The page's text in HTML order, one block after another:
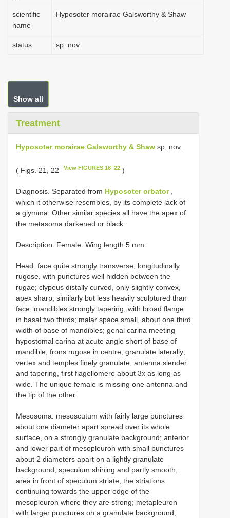
scientific
name
Hyposoter morairae Galsworthy & Shaw
status sp. nov.
Show all
Treatment
Hyposoter morairae Galsworthy & Shaw sp. nov.
( Figs. 21, 22 View FIGURES 18–22 )
Diagnosis. Separated from Hyposoter orbator,
which it otherwise resembles, by its complete lack of
a glymma. Other similar species all have the apex of
the metasoma darkened or black.
Description. Female. Wing length 5 mm.
Head: face quite strongly transverse, longitudinally
rugose, with punctures well hidden between the
rugae; clypeus distally curved, only slightly convex,
apex sharp, similarly but less heavily sculptured than
face; mandibles strongly tapering, with broad flange
in basal two thirds; malar space small, about one third
width of base of mandibles; genal carina meeting
hypostomal carina at acute angle short of base of
mandible; frons rugose in centre, granulate laterally;
vertex and temples finely granulate; antenna slender
and tapering, first flagellomere about 3x as long as
wide. The unique female is missing one antenna and
the tip of the other.
Mesosoma: mesoscutum with fairly large punctures
about one diameter apart spread over its whole
surface, on a strongly granulate background; anterior
and lower part of mesopleuron with small punctures
about 2 diameters apart on a lightly granulate
background; speculum shining and partly smooth;
area in front of speculum striate, the striations
continuing towards the upper edge of the
mesopleuron where they are strong; metapleuron
with larger punctures on a granulate background;